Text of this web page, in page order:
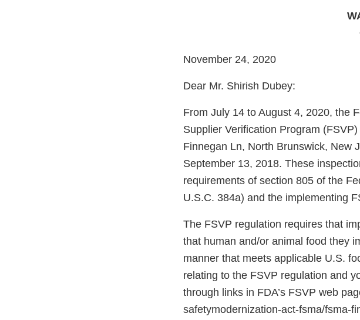
November 24, 2020
Dear Mr. Shirish Dubey:
From July 14 to August 4, 2020, the
Supplier Verification Program
Finnegan Ln, North Brunswick, New
September 13, 2018. These
requirements of section 805 of the
U.S.C. 384a) and the implementing
The FSVP regulation requires that
that human and/or animal food they
manner that meets applicable U.S.
relating to the FSVP regulation and
through links in FDA’s FSVP web
safetymodernization-act-fsma/fsma-